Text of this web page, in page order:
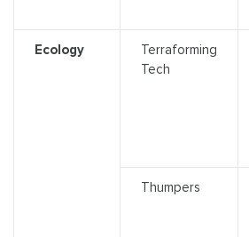
Ecology
Terraforming
Tech
Thumpers